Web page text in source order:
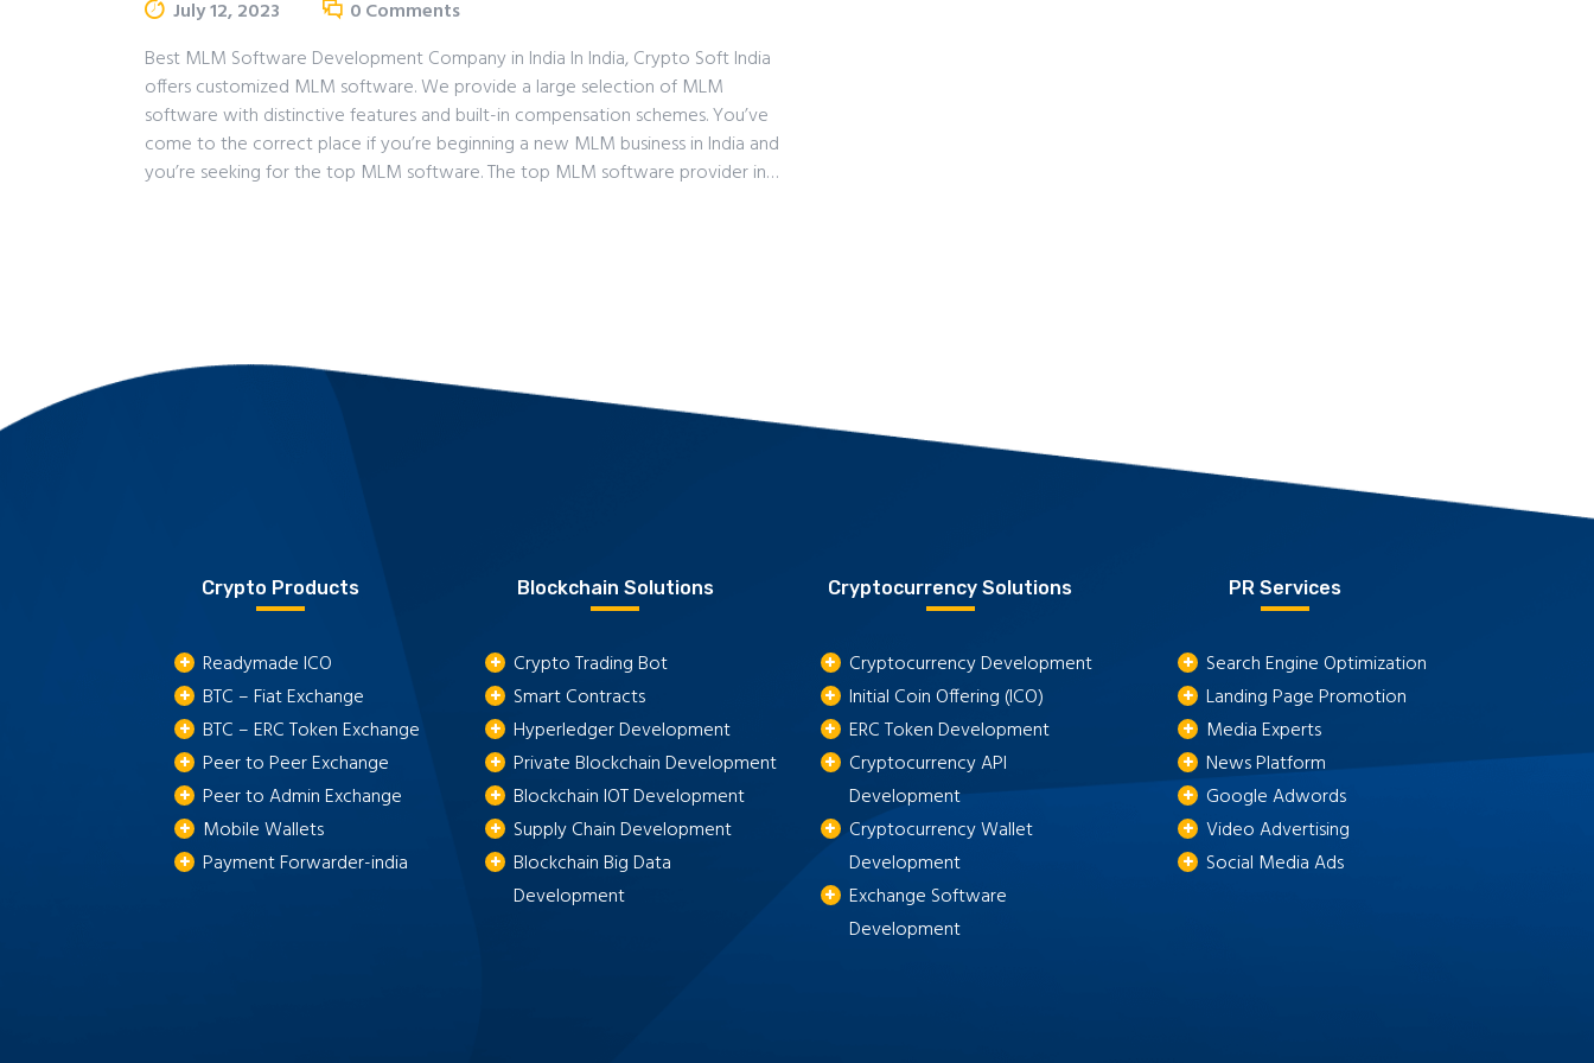
July 12, 2023 0Comments
Best MLM Software Development Company in India In India, Crypto Soft India
offers customized MLM software. We provide a large selection of MLM
software with distinctive features and built-in compensation schemes. You’ve
come to the correct place if you’re beginning a new MLM business in India and
you’re seeking for the top MLM software. The top MLM software provider in…
Crypto Products
Readymade ICO
BTC – Fiat Exchange
BTC – ERC Token Exchange
Peer to Peer Exchange
Peer to Admin Exchange
Mobile Wallets
Payment Forwarder-india
Blockchain Solutions
Crypto Trading Bot
Smart Contracts
Hyperledger Development
Private Blockchain Development
Blockchain IOT Development
Supply Chain Development
Blockchain Big Data
Development
Cryptocurrency Solutions
Cryptocurrency Development
Initial Coin Offering (ICO)
ERC Token Development
Cryptocurrency API
Development
Cryptocurrency Wallet
Development
Exchange Software
Development
PR Services
Search Engine Optimization
Landing Page Promotion
Media Experts
News Platform
Google Adwords
Video Advertising
Social Media Ads